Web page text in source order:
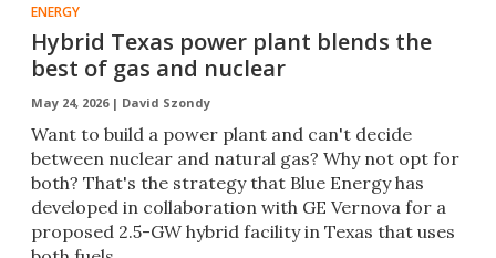
ENERGY
Hybrid Texas power plant blends the
best of gas and nuclear
May 24, 2026 | David Szondy
Want to build a power plant and can't decide
between nuclear and natural gas? Why not opt for
both? That's the strategy that Blue Energy has
developed in collaboration with GE Vernova for a
proposed 2.5-GW hybrid facility in Texas that uses